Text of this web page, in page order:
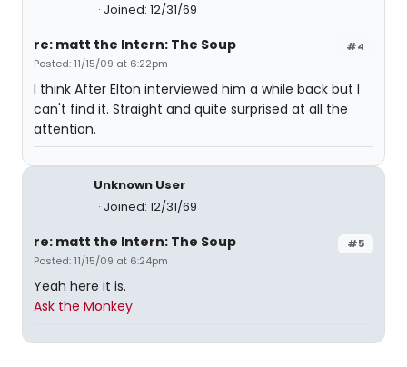
Joined: 12/31/69
#4
re: matt the Intern: The Soup
Posted: 11/15/09 at 6:22pm
I think After Elton interviewed him a while back but I
can't find it. Straight and quite surprised at all the
attention.
Unknown User
Joined: 12/31/69
#5
re: matt the Intern: The Soup
Posted: 11/15/09 at 6:24pm
Yeah here it is.
Ask the Monkey